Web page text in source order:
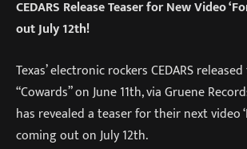
CEDARS Release Teaser for New Video
out July 12th!
Texas’ electronic rockers CEDARS
“Cowards” on June 11th, via Gruene
has revealed a teaser for their next video
coming out on July 12th.